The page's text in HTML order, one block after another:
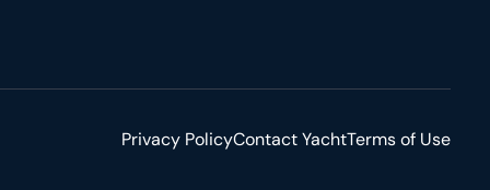
Privacy PolicyContact YachtTerms of Use